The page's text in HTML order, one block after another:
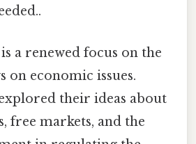
a renewed focus on the
on economic issues.
their ideas about
free markets, and the